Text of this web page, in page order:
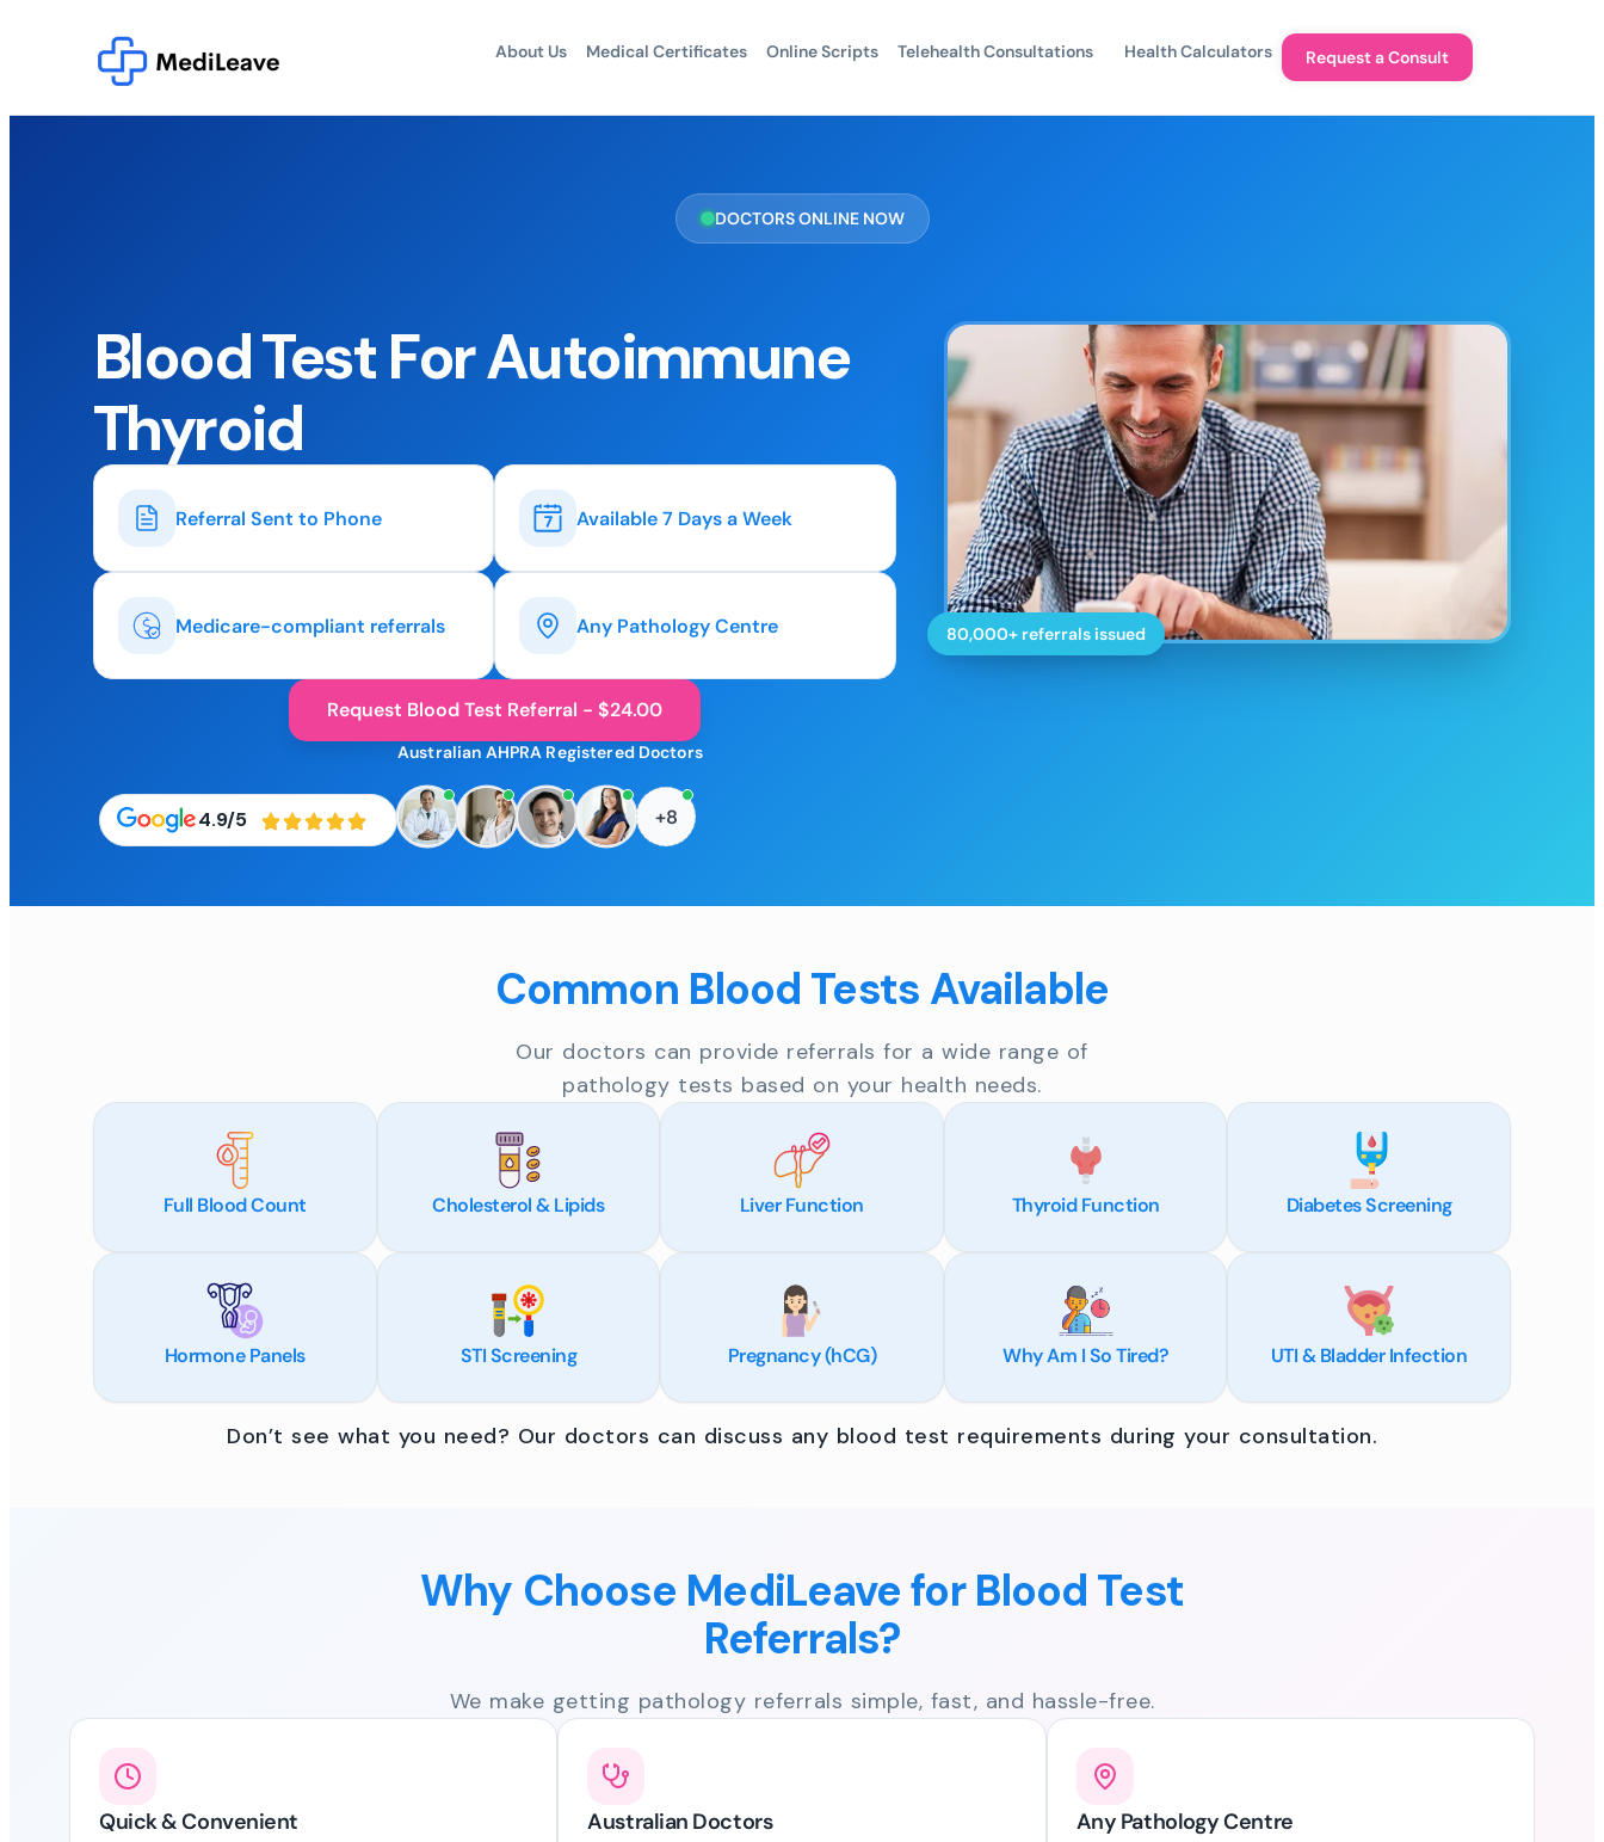
About Us Medical Certificates Online Scripts Telehealth Consultations Health Calculators Request a Consult
DOCTORS ONLINE NOW
Blood Test For Autoimmune
Thyroid
Referral Sent to Phone Available 7 Days a Week
Medicare-compliant referrals Any Pathology Centre
Request Blood Test Referral - $24.00
4.9/5
Australian AHPRA Registered Doctors
+8
80,000+ referrals issued
Common Blood Tests Available
Our doctors can provide referrals for a wide range of
pathology tests based on your health needs.
Full Blood Count Cholesterol & Lipids Liver Function Thyroid Function Diabetes Screening
Hormone Panels STI Screening Pregnancy (hCG) Why Am I So Tired? UTI & Bladder Infection
Don’t see what you need? Our doctors can discuss any blood test requirements during your consultation.
Why Choose MediLeave for Blood Test
Referrals?
We make getting pathology referrals simple, fast, and hassle-free.
Quick & Convenient Australian Doctors Any Pathology Centre